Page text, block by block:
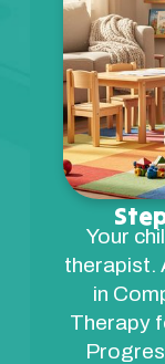
Your
therapist.
in
Therapy